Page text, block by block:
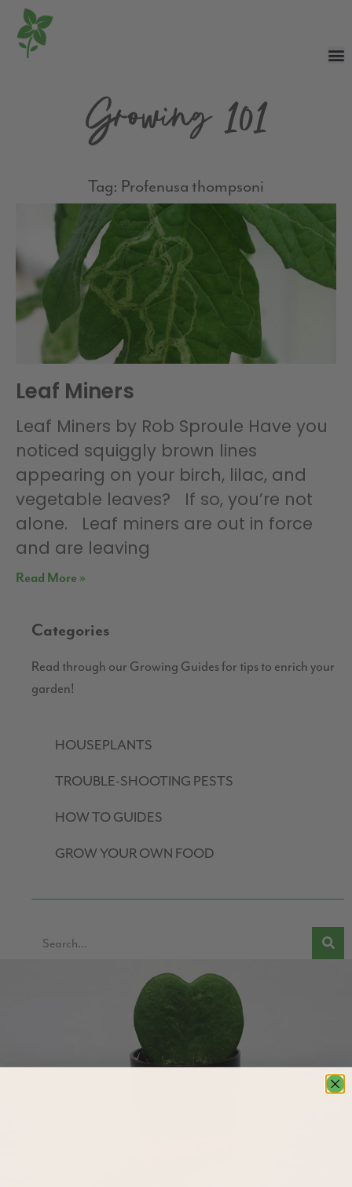
Growing 101
Tag: Profenusa thompsoni
Leaf Miners
Leaf Miners by Rob Sproule Have you
noticed squiggly brown lines
appearing on your birch, lilac, and
vegetable leaves? If so, you’re not
alone. Leaf miners are out in force
and are leaving
Read More »
Categories
Read through our Growing Guides for tips to enrich your
garden!
HOUSEPLANTS
TROUBLE-SHOOTING PESTS
HOW TO GUIDES
GROW YOUR OWN FOOD